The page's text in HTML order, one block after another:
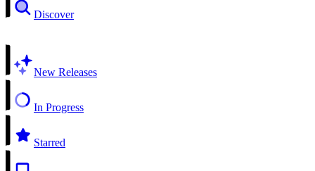
Discover
New Releases
In Progress
Starred